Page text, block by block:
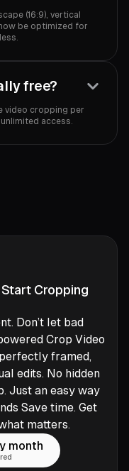
(16:9), vertical
now be optimized for
free?
video cropping per
access.
Cropping
Don’t let bad
Crop Video
framed,
edits. No hidden
Just an easy way
Save time. Get
matters.
month